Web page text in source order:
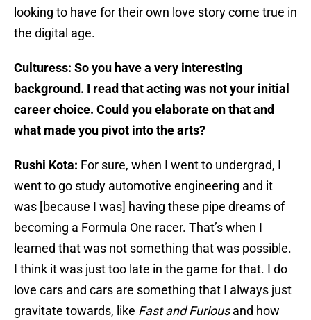
looking to have for their own love story come true in
the digital age.
Culturess: So you have a very interesting
background. I read that acting was not your initial
career choice. Could you elaborate on that and
what made you pivot into the arts?
Rushi Kota: For sure, when I went to undergrad, I
went to go study automotive engineering and it
was [because I was] having these pipe dreams of
becoming a Formula One racer. That’s when I
learned that was not something that was possible.
I think it was just too late in the game for that. I do
love cars and cars are something that I always just
gravitate towards, like Fast and Furiousand how